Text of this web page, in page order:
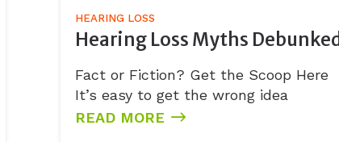
HEARING LOSS
Hearing Loss Myths Debunked
Fact or Fiction? Get the Scoop Here
It’s easy to get the wrong idea
READ MORE